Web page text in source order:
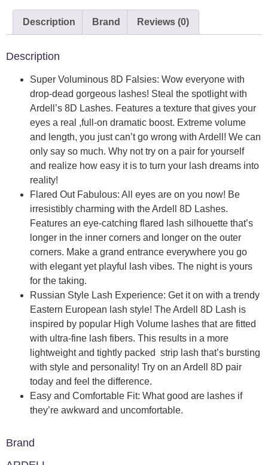
Description Brand Reviews (0)
Description
Super Voluminous 8D Falsies: Wow everyone with
drop-dead gorgeous lashes! Steal the spotlight with
Ardell’s 8D Lashes. Features a texture that gives your
eyes a real ,full-on dramatic boost. Extreme volume
and length, you just can’t go wrong with Ardell! We can
only say so much. Why not try on a pair for yourself
and realize how easy it is to turn your lash dreams into
reality!
Flared Out Fabulous: All eyes are on you now! Be
irresistibly charming with the Ardell 8D Lashes.
Features an eye-catching flared lash silhouette that’s
longer in the inner corners and longer on the outer
corners. Make a grand entrance everywhere you go
with elegant yet playful lash vibes. The night is yours
for the taking.
Russian Style Lash Experience: Get it on with a trendy
Eastern European lash style! The Ardell 8D Lash is
inspired by popular High Volume lashes that are fitted
with ultra-fine lash fibers. This results in a more
lightweight and tightly packed strip lash that’s bursting
with style and personality! Try on an Ardell 8D pair
today and feel the difference.
Easy and Comfortable Fit: What good are lashes if
they’re awkward and uncomfortable.
Brand